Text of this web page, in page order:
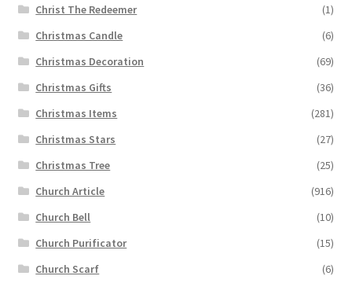
Christ The Redeemer
(1)
Christmas Candle
(6)
Christmas Decoration
(69)
Christmas Gifts
(36)
Christmas Items
(281)
Christmas Stars
(27)
Christmas Tree
(25)
Church Article
(916)
Church Bell
(10)
Church Purificator
(15)
Church Scarf
(6)